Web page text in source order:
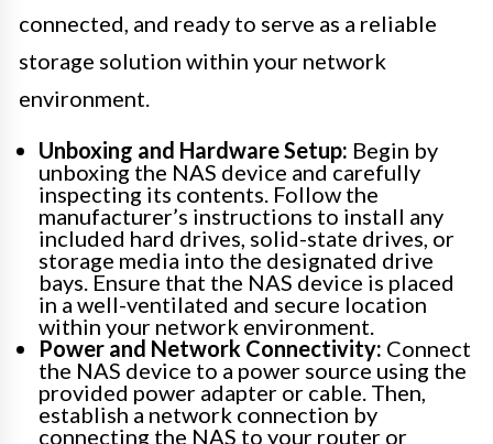
connected, and ready to serve as a reliable
storage solution within your network
environment.
Unboxing and Hardware Setup: Begin by
unboxing the NAS device and carefully
inspecting its contents. Follow the
manufacturer’s instructions to install any
included hard drives, solid-state drives, or
storage media into the designated drive
bays. Ensure that the NAS device is placed
in a well-ventilated and secure location
within your network environment.
Power and Network Connectivity: Connect
the NAS device to a power source using the
provided power adapter or cable. Then,
establish a network connection by
connecting the NAS to your router or